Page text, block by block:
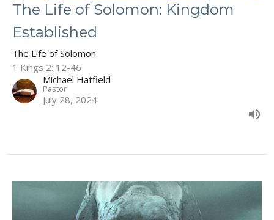
The Life of Solomon: Kingdom
Established
The Life of Solomon
1 Kings 2: 12-46
Michael Hatfield
Pastor
July 28, 2024